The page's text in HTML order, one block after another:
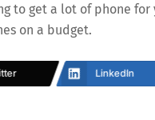
to get a lot of phone
on a budget.
LinkedIn